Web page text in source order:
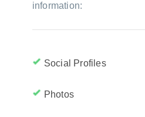
information:
Social Profiles
Photos